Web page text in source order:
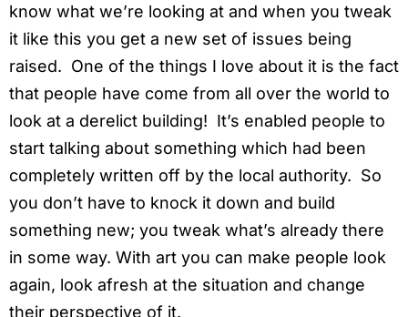
know what we’re looking at and when you tweak
it like this you get a new set of issues being
raised. One of the things I love about it is the fact
that people have come from all over the world to
look at a derelict building! It’s enabled people to
start talking about something which had been
completely written off by the local authority. So
you don’t have to knock it down and build
something new; you tweak what’s already there
in some way. With art you can make people look
again, look afresh at the situation and change
their perspective of it.